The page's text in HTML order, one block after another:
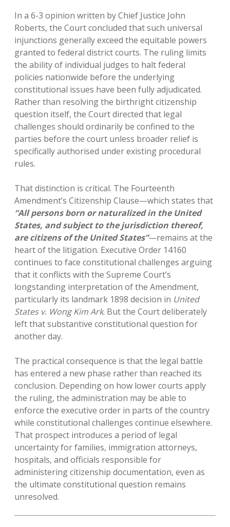
In a 6-3 opinion written by Chief Justice John
Roberts, the Court concluded that such universal
injunctions generally exceed the equitable powers
granted to federal district courts. The ruling limits
the ability of individual judges to halt federal
policies nationwide before the underlying
constitutional issues have been fully adjudicated.
Rather than resolving the birthright citizenship
question itself, the Court directed that legal
challenges should ordinarily be confined to the
parties before the court unless broader relief is
specifically authorised under existing procedural
rules.
That distinction is critical. The Fourteenth
Amendment’s Citizenship Clause—which states that
“All persons born or naturalized in the United
States, and subject to the jurisdiction thereof,
are citizens of the United States”—remains at the
heart of the litigation. Executive Order 14160
continues to face constitutional challenges arguing
that it conflicts with the Supreme Court’s
longstanding interpretation of the Amendment,
particularly its landmark 1898 decision in United
States v. Wong Kim Ark. But the Court deliberately
left that substantive constitutional question for
another day.
The practical consequence is that the legal battle
has entered a new phase rather than reached its
conclusion. Depending on how lower courts apply
the ruling, the administration may be able to
enforce the executive order in parts of the country
while constitutional challenges continue elsewhere.
That prospect introduces a period of legal
uncertainty for families, immigration attorneys,
hospitals, and officials responsible for
administering citizenship documentation, even as
the ultimate constitutional question remains
unresolved.